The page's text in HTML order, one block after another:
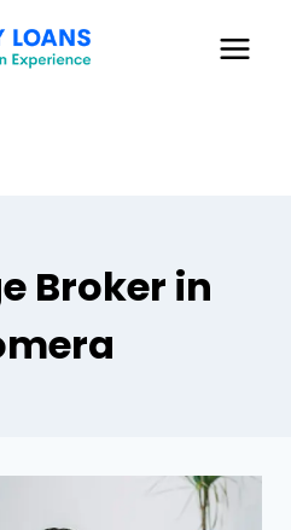
Broker in